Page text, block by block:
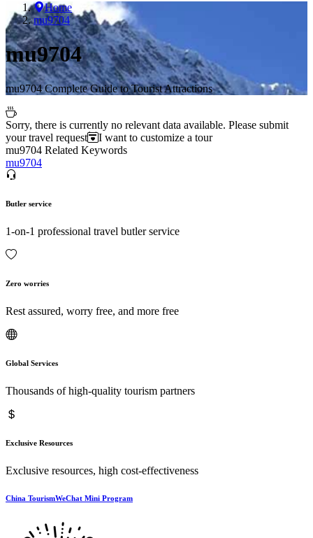
Home
mu9704
mu9704
mu9704 Complete Guide to Tourist Attractions
Sorry, there is currently no relevant data available. Please submit
your travel request
I want to customize a tour
mu9704 Related Keywords
mu9704
Butler service
1-on-1 professional travel butler service
Zero worries
Rest assured, worry free, and more free
Global Services
Thousands of high-quality tourism partners
Exclusive Resources
Exclusive resources, high cost-effectiveness
China TourismWeChat Mini Program